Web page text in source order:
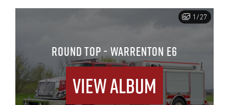
1/27
ROUND TOP - WARRENTON E6
View Album